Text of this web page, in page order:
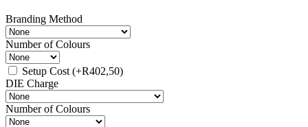
Branding Method
Number of Colours
Setup Cost (+R402,50)
DIE Charge
Number of Colours